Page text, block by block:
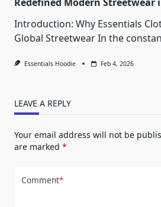
Introduction: Why Essentials
Global Streetwear In the
Essentials Hoodie Feb 4, 2026
LEAVE A REPLY
Your email address will not be
are marked *
Comment*